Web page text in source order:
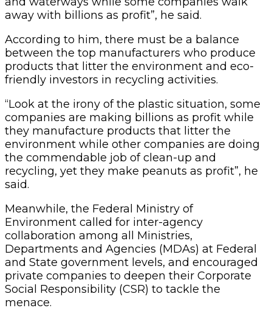
away with billions as profit”, he said.
According to him, there must be a balance
between the top manufacturers who produce
products that litter the environment and eco-
friendly investors in recycling activities.
“Look at the irony of the plastic situation, some
companies are making billions as profit while
they manufacture products that litter the
environment while other companies are doing
the commendable job of clean-up and
recycling, yet they make peanuts as profit”, he
said.
Meanwhile, the Federal Ministry of
Environment called for inter-agency
collaboration among all Ministries,
Departments and Agencies (MDAs) at Federal
and State government levels, and encouraged
private companies to deepen their Corporate
Social Responsibility (CSR) to tackle the
menace.